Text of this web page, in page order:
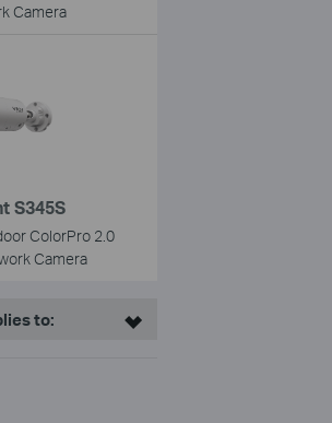
Camera
S345S
ColorPro 2.0
Camera
to: